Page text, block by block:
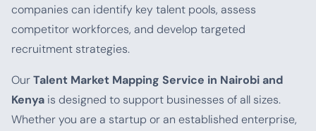
companies can identify key talent pools, assess
competitor workforces, and develop targeted
recruitment strategies.
OurTalent Market Mapping Service in Nairobi and
Kenya is designed to support businesses of all sizes.
Whether you are a startup or an established enterprise,